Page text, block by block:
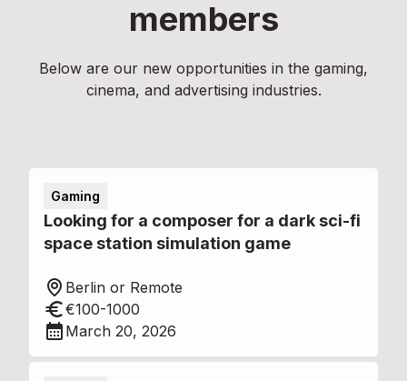
members
Below are our new opportunities in the gaming,
cinema, and advertising industries.
Gaming
Looking for a composer for a dark sci-fi
space station simulation game
Berlin or Remote
€100-1000
March 20, 2026